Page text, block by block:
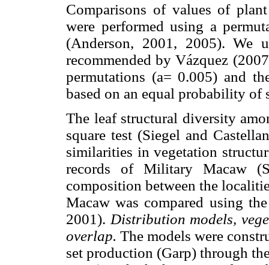
Comparisons of values of
were performed using a
(Anderson, 2001, 2005). We
recommended by Vázquez
permutations (a= 0.005) and
based on an equal probability of
The leaf structural diversity
square test (Siegel and
similarities in vegetation
records of Military Macaw
composition between the
Macaw was compared using
2001). Distribution models,
overlap. The models were
set production (Garp) through